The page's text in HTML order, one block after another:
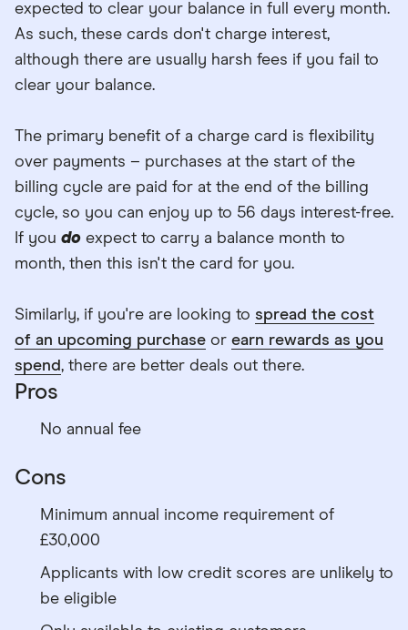
expected to clear your balance in full every month.
As such, these cards don't charge interest,
although there are usually harsh fees if you fail to
clear your balance.
The primary benefit of a charge card is flexibility
over payments – purchases at the start of the
billing cycle are paid for at the end of the billing
cycle, so you can enjoy up to 56 days interest-free.
If you do expect to carry a balance month to
month, then this isn't the card for you.
Similarly, if you're are looking to spread the cost
of an upcoming purchase or earn rewards as you
spend, there are better deals out there.
Pros
No annual fee
Cons
Minimum annual income requirement of
£30,000
Applicants with low credit scores are unlikely to
be eligible